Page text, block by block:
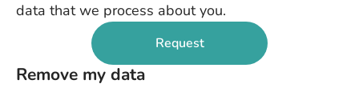
data that we process about you.
Request
Remove my data